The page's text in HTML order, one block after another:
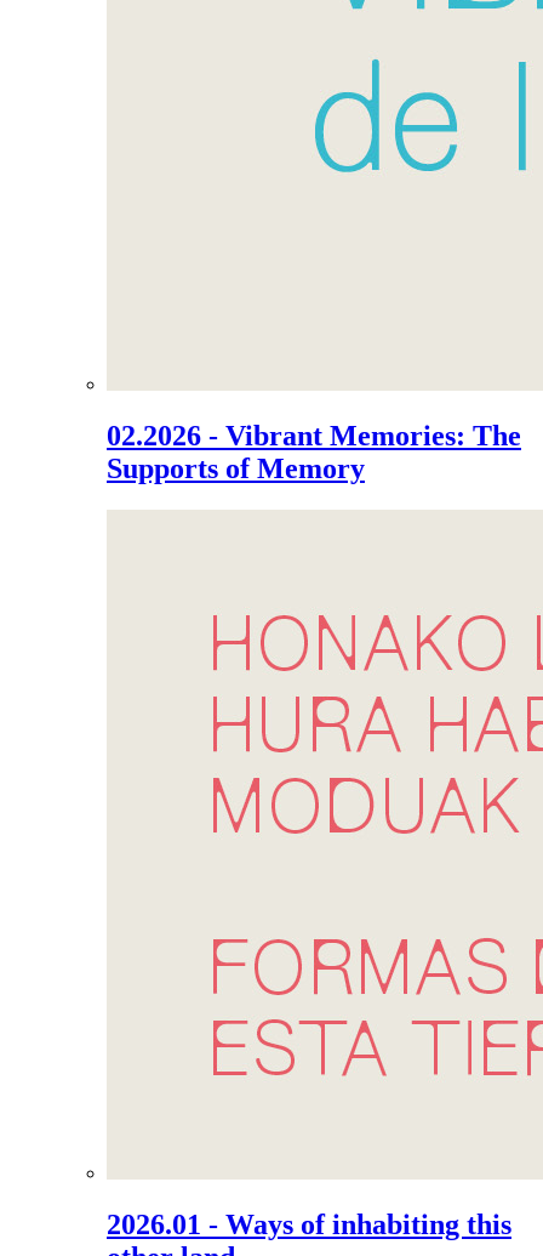
02.2026 - Vibrant Memories: The
Supports of Memory
2026.01 - Ways of inhabiting this